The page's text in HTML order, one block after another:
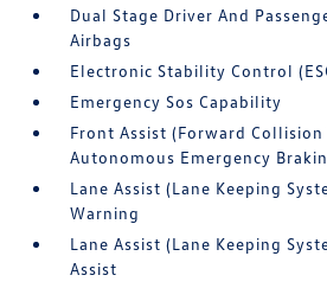
Dual Stage Driver And
Airbags
Electronic Stability Control
Emergency Sos Capability
Front Assist (Forward
Autonomous Emergency
Lane Assist (Lane Keeping
Warning
Lane Assist (Lane Keeping
Assist